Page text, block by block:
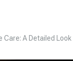
Care: A Detailed